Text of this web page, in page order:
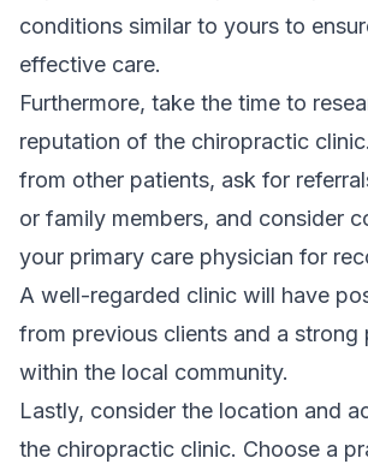
conditions similar to yours to
effective care.
Furthermore, take the time to
reputation of the chiropractic clinic
from other patients, ask for
or family members, and consider
your primary care physician for
A well-regarded clinic will have
from previous clients and a strong
within the local community.
Lastly, consider the location and
the chiropractic clinic. Choose a